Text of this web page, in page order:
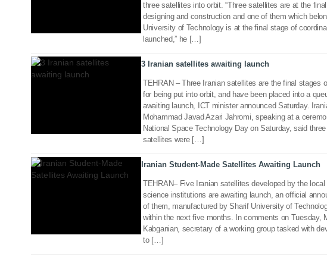
three satellites into orbit. “Three satellites are at the
designing and construction and one of them which
University of Technology is at the final stage of
launched,” he […]
3 Iranian satellites awaiting launch
TEHRAN – Three Iranian satellites are the final stages
for being put into orbit, and have been placed into a
awaiting launch, ICT minister announced Saturday.
Mohammad Javad Azari Jahromi, speaking at a
National Space Technology Day on Saturday, said
satellites were […]
Iranian Student-Made Satellites Awaiting Launch
TEHRAN– Five Iranian satellites developed by the
science institutions are awaiting launch, an official
of them, manufactured by Sharif University of
within the next five months. In comments on Tuesday,
Kabganian, secretary of a working group tasked with
to […]